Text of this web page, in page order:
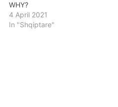
WHY?
4 April 2021
In "Shqiptare"